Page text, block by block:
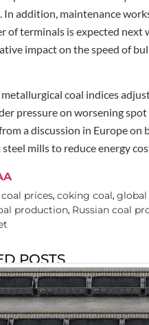
In addition, maintenance
of terminals is expected next
impact on the speed of
coal indices
pressure on worsening
a discussion in Europe on
mills to reduce energy
coal prices, coking coal, global
production, Russian coal
POSTS